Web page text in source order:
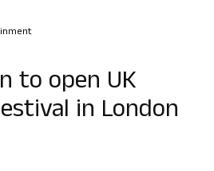
to open UK
in London